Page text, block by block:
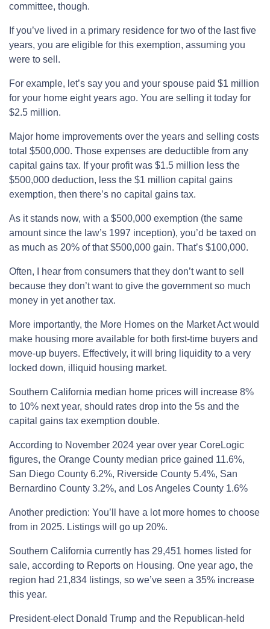
committee, though.
If you’ve lived in a primary residence for two of the last five
years, you are eligible for this exemption, assuming you
were to sell.
For example, let’s say you and your spouse paid $1 million
for your home eight years ago. You are selling it today for
$2.5 million.
Major home improvements over the years and selling costs
total $500,000. Those expenses are deductible from any
capital gains tax. If your profit was $1.5 million less the
$500,000 deduction, less the $1 million capital gains
exemption, then there’s no capital gains tax.
As it stands now, with a $500,000 exemption (the same
amount since the law’s 1997 inception), you’d be taxed on
as much as 20% of that $500,000 gain. That’s $100,000.
Often, I hear from consumers that they don’t want to sell
because they don’t want to give the government so much
money in yet another tax.
More importantly, the More Homes on the Market Act would
make housing more available for both first-time buyers and
move-up buyers. Effectively, it will bring liquidity to a very
locked down, illiquid housing market.
Southern California median home prices will increase 8%
to 10% next year, should rates drop into the 5s and the
capital gains tax exemption double.
According to November 2024 year over year CoreLogic
figures, the Orange County median price gained 11.6%,
San Diego County 6.2%, Riverside County 5.4%, San
Bernardino County 3.2%, and Los Angeles County 1.6%
Another prediction: You’ll have a lot more homes to choose
from in 2025. Listings will go up 20%.
Southern California currently has 29,451 homes listed for
sale, according to Reports on Housing. One year ago, the
region had 21,834 listings, so we’ve seen a 35% increase
this year.
President-elect Donald Trump and the Republican-held